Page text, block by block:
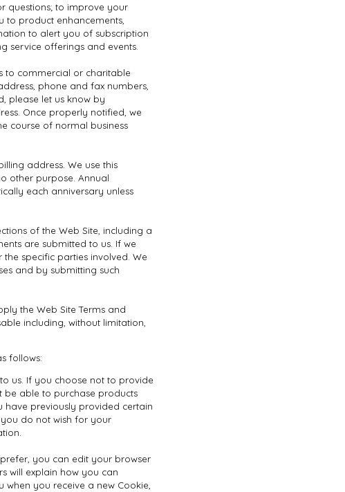
questions; to improve your
to product enhancements,
to alert you of subscription
service offerings and events.
to commercial or charitable
phone and fax numbers,
please let us know by
Once properly notified, we
course of normal business
address. We use this
other purpose. Annual
each anniversary unless
of the Web Site, including a
are submitted to us. If we
specific parties involved. We
and by submitting such
the Web Site Terms and
including, without limitation,
follows:
us. If you choose not to provide
be able to purchase products
previously provided certain
do not wish for your
you can edit your browser
will explain how you can
you receive a new Cookie,